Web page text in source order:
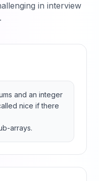
in interview
and an integer
nice if there
arrays.